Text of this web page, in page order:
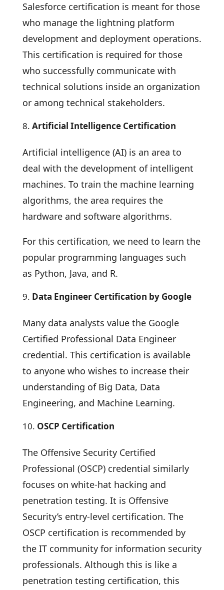
Salesforce certification is meant for those
who manage the lightning platform
development and deployment operations.
This certification is required for those
who successfully communicate with
technical solutions inside an organization
or among technical stakeholders.
Artificial Intelligence Certification
Artificial intelligence (AI) is an area to
deal with the development of intelligent
machines. To train the machine learning
algorithms, the area requires the
hardware and software algorithms.
For this certification, we need to learn the
popular programming languages such
as Python, Java, and R.
Data Engineer Certification by Google
Many data analysts value the Google
Certified Professional Data Engineer
credential. This certification is available
to anyone who wishes to increase their
understanding of Big Data, Data
Engineering, and Machine Learning.
OSCP Certification
The Offensive Security Certified
Professional (OSCP) credential similarly
focuses on white-hat hacking and
penetration testing. It is Offensive
Security’s entry-level certification. The
OSCP certification is recommended by
the IT community for information security
professionals. Although this is like a
penetration testing certification, this